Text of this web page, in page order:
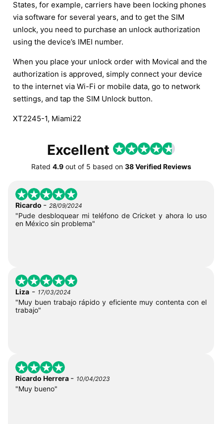
States, for example, carriers have been locking phones
via software for several years, and to get the SIM
unlock, you need to purchase an unlock authorization
using the device’s IMEI number.
When you place your unlock order with Movical and the
authorization is approved, simply connect your device
to the internet via Wi-Fi or mobile data, go to network
settings, and tap the SIM Unlock button.
XT2245-1, Miami22
Excellent
Rated 4.9out of 5 based on 38 Verified Reviews
Ricardo - 28/09/2024
"Pude desbloquear mi teléfono de Cricket y ahora lo uso
en México sin problema"
Liza - 17/03/2024
"Muy buen trabajo rápido y eficiente muy contenta con el
trabajo"
Ricardo Herrera - 10/04/2023
"Muy bueno"